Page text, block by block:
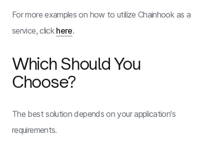
For more examples on how to utilize Chainhook as a
service, click here.
Which Should You
Choose?
The best solution depends on your application's
requirements.